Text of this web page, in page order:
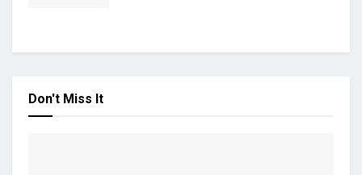
Don't Miss It